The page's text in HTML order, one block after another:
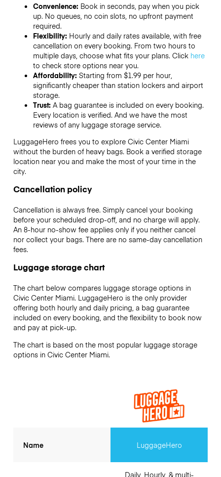
Convenience: Book in seconds, pay when you pick
up. No queues, no coin slots, no upfront payment
required.
Flexibility: Hourly and daily rates available, with free
cancellation on every booking. From two hours to
multiple days, choose what fits your plans. Click here
to check store options near you.
Affordability: Starting from $1.99 per hour,
significantly cheaper than station lockers and airport
storage.
Trust: A bag guarantee is included on every booking.
Every location is verified. And we have the most
reviews of any luggage storage service.
LuggageHero frees you to explore Civic Center Miami
without the burden of heavy bags. Book a verified storage
location near you and make the most of your time in the
city.
Cancellation policy
Cancellation is always free. Simply cancel your booking
before your scheduled drop-off, and no charge will apply.
An 8-hour no-show fee applies only if you neither cancel
nor collect your bags. There are no same-day cancellation
fees.
Luggage storage chart
The chart below compares luggage storage options in
Civic Center Miami. LuggageHero is the only provider
offering both hourly and daily pricing, a bag guarantee
included on every booking, and the flexibility to book now
and pay at pick-up.
The chart is based on the most popular luggage storage
options in Civic Center Miami.
Name LuggageHero
Daily, Hourly, & multi-